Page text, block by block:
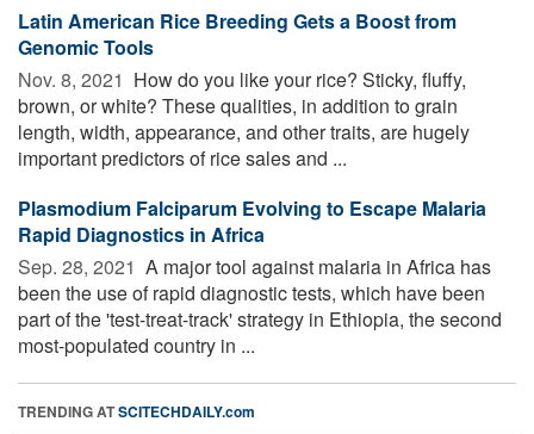
Latin American Rice Breeding Gets a Boost from
Genomic Tools
Nov. 8, 2021  How do you like your rice? Sticky, fluffy,
brown, or white? These qualities, in addition to grain
length, width, appearance, and other traits, are hugely
important predictors of rice sales and ...
Plasmodium Falciparum Evolving to Escape Malaria
Rapid Diagnostics in Africa
Sep. 28, 2021  A major tool against malaria in Africa has
been the use of rapid diagnostic tests, which have been
part of the 'test-treat-track' strategy in Ethiopia, the second
most-populated country in ...
TRENDING ATSCITECHDAILY.com